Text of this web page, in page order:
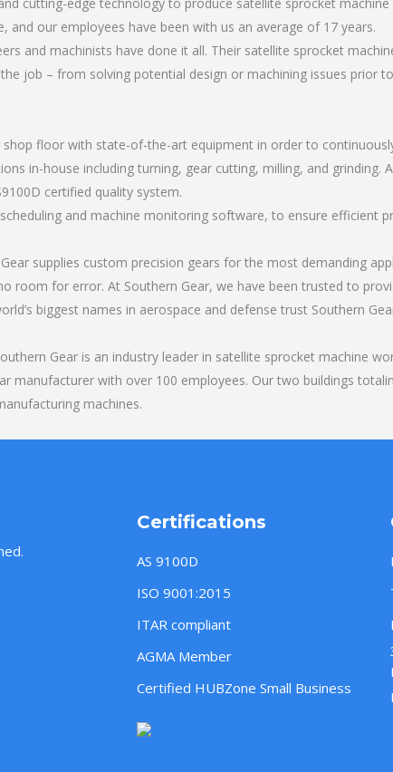
and our employees have been with us an average of 17 years.
and machinists have done it all. Their satellite sprocket
job – from solving potential design or machining issues prior
floor with state-of-the-art equipment in order to
in-house including turning, gear cutting, milling, and grinding.
certified quality system.
and machine monitoring software, to ensure efficient
supplies custom precision gears for the most demanding
room for error. At Southern Gear, we have been trusted to
biggest names in aerospace and defense trust Southern
Gear is an industry leader in satellite sprocket machine
manufacturer with over 100 employees. Our two buildings
machines.
Certifications
AS 9100D
ISO 9001:2015
ITAR compliant
AGMA Member
Certified HUBZone Small Business